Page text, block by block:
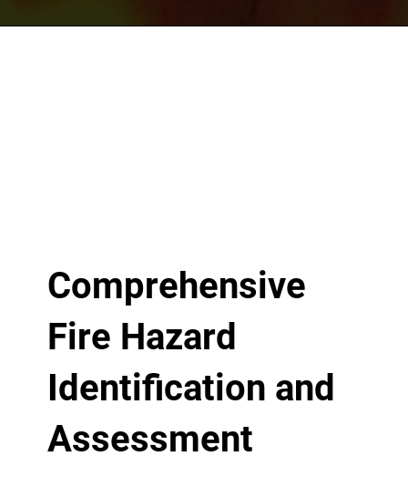
Comprehensive
Fire Hazard
Identification and
Assessment